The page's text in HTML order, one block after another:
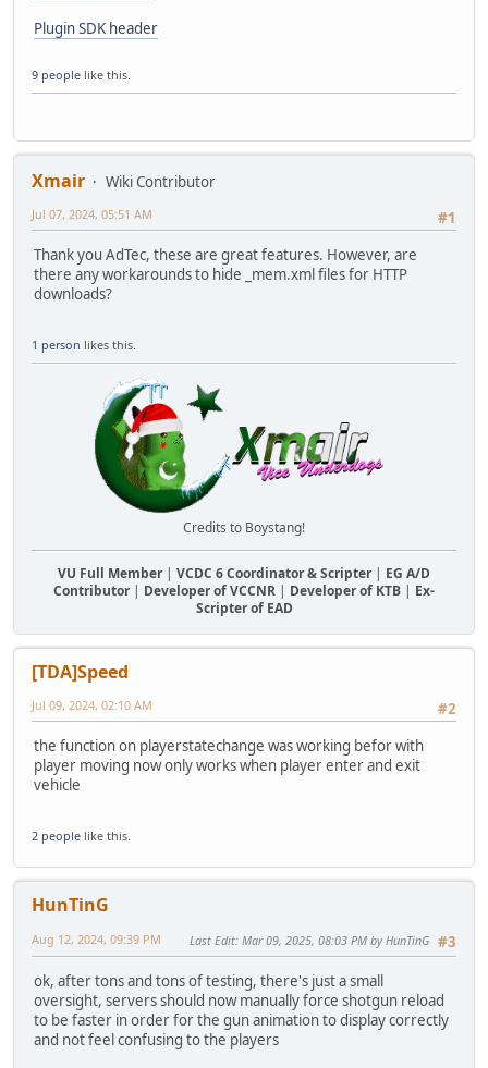
Plugin SDK header
9 people like this.
Xmair
Wiki Contributor
#1
Jul 07, 2024, 05:51 AM
Thank you AdTec, these are great features. However, are
there any workarounds to hide _mem.xml files for HTTP
downloads?
1 person likes this.
Credits to Boystang!
VU Full Member| VCDC 6 Coordinator & Scripter| EG A/D
Contributor| Developer of VCCNR | Developer of KTB | Ex-
Scripter of EAD
[TDA]Speed
#2
Jul 09, 2024, 02:10 AM
the function on playerstatechange was working befor with
player moving now only works when player enter and exit
vehicle
2 people like this.
HunTinG
#3
Aug 12, 2024, 09:39 PM Last Edit: Mar 09, 2025, 08:03 PM by HunTinG
ok, after tons and tons of testing, there's just a small
oversight, servers should now manually force shotgun reload
to be faster in order for the gun animation to display correctly
and not feel confusing to the players